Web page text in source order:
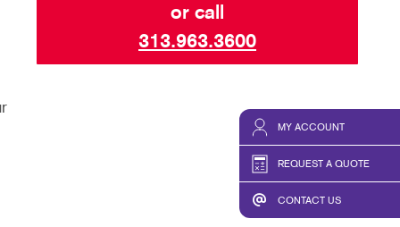
MY ACCOUNT
REQUEST A QUOTE
CONTACT US
or call
313.963.3600